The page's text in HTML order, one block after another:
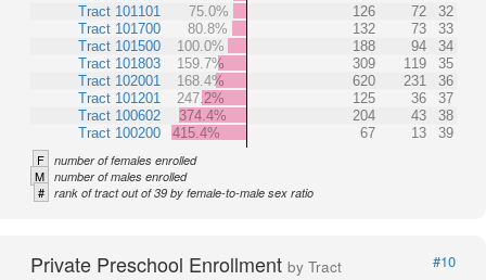
Tract 101101
Tract 101700
Tract 101500
Tract 101803
Tract 102001
Tract 101201
Tract 100602
Tract 100200
75.0%
126 72
32
80.8%
132 73
33
100.0%
188 94
34
159.7%
309 119
35
168.4%
620 231
36
247.2%
125 36
37
374.4%
204 43
38
415.4%
67 13 39
F number of females enrolled
M number of males enrolled
# rank of tract out of 39 by female-to-male sex ratio
Private Preschool Enrollment by Tract
#10